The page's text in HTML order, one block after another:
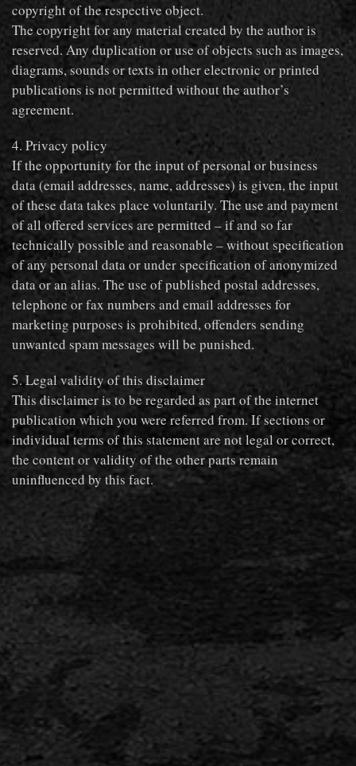
copyright of the respective object.
The copyright for any material created by the author is
reserved. Any duplication or use of objects such as images,
diagrams, sounds or texts in other electronic or printed
publications is not permitted without the author’s
agreement.
4. Privacy policy
If the opportunity for the input of personal or business
data (email addresses, name, addresses) is given, the input
of these data takes place voluntarily. The use and payment
of all offered services are permitted – if and so far
technically possible and reasonable – without specification
of any personal data or under specification of anonymized
data or an alias. The use of published postal addresses,
telephone or fax numbers and email addresses for
marketing purposes is prohibited, offenders sending
unwanted spam messages will be punished.
5. Legal validity of this disclaimer
This disclaimer is to be regarded as part of the internet
publication which you were referred from. If sections or
individual terms of this statement are not legal or correct,
the content or validity of the other parts remain
uninfluenced by this fact.